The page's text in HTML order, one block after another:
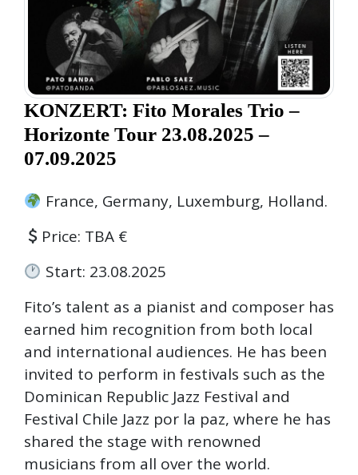
KONZERT: Fito Morales Trio –
Horizonte Tour 23.08.2025 –
07.09.2025
France, Germany, Luxemburg, Holland.
Price: TBA €
Start: 23.08.2025
Fito’s talent as a pianist and composer has
earned him recognition from both local
and international audiences. He has been
invited to perform in festivals such as the
Dominican Republic Jazz Festival and
Festival Chile Jazz por la paz, where he has
shared the stage with renowned
musicians from all over the world.